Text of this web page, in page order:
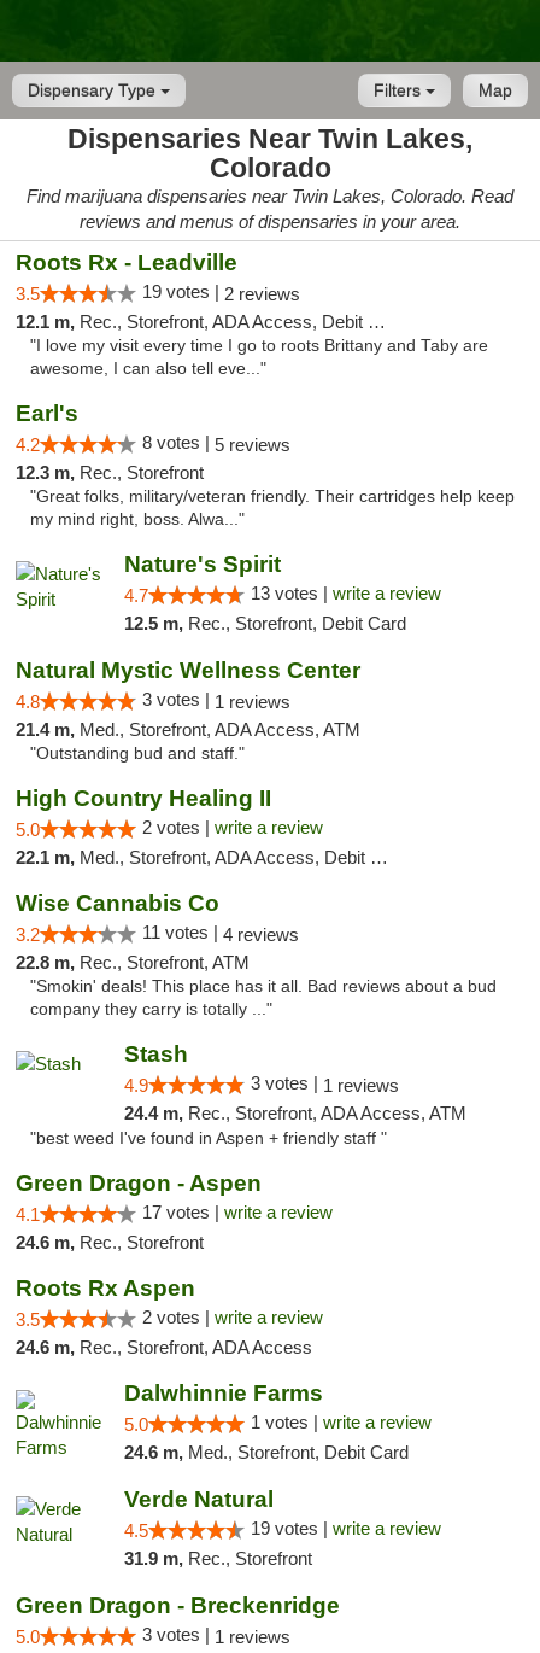
Dispensary Type Map
Filters
Dispensaries Near Twin Lakes,
Colorado
Find marijuana dispensaries near Twin Lakes, Colorado. Read
reviews and menus of dispensaries in your area.
Roots Rx - Leadville
3.5 19 votes | 2 reviews
12.1 m, Rec., Storefront, ADA Access, Debit Card
"I love my visit every time I go to roots Brittany and Taby are
awesome, I can also tell eve..."
Earl's
4.2 8 votes | 5 reviews
12.3 m, Rec., Storefront
"Great folks, military/veteran friendly. Their cartridges help keep
my mind right, boss. Alwa..."
Nature's Spirit
4.7 13 votes | write a review
12.5 m, Rec., Storefront, Debit Card
Natural Mystic Wellness Center
4.8 3 votes | 1 reviews
21.4 m, Med., Storefront, ADA Access, ATM
"Outstanding bud and staff."
High Country Healing II
5.0 2 votes | write a review
22.1 m, Med., Storefront, ADA Access, Debit Card
Wise Cannabis Co
3.2 11 votes | 4 reviews
22.8 m, Rec., Storefront, ATM
"Smokin' deals! This place has it all. Bad reviews about a bud
company they carry is totally ..."
Stash
4.9 3 votes | 1 reviews
24.4 m, Rec., Storefront, ADA Access, ATM
"best weed I've found in Aspen + friendly staff "
Green Dragon - Aspen
4.1 17 votes | write a review
24.6 m, Rec., Storefront
Roots Rx Aspen
3.5 2 votes | write a review
24.6 m, Rec., Storefront, ADA Access
Dalwhinnie Farms
5.0 1 votes | write a review
24.6 m, Med., Storefront, Debit Card
Verde Natural
4.5 19 votes | write a review
31.9 m, Rec., Storefront
Green Dragon - Breckenridge
5.0 3 votes | 1 reviews